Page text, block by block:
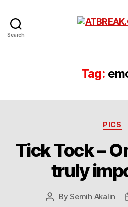
Search
Tag:
PICS
Tick Tock –
truly
PostBySemih Akalin